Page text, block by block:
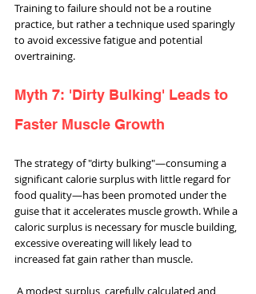
Training to failure should not be a routine
practice, but rather a technique used sparingly
to avoid excessive fatigue and potential
overtraining.
Myth 7: 'Dirty Bulking' Leads to
Faster Muscle Growth
The strategy of "dirty bulking"—consuming a
significant calorie surplus with little regard for
food quality—has been promoted under the
guise that it accelerates muscle growth. While a
caloric surplus is necessary for muscle building,
excessive overeating will likely lead to
increased fat gain rather than muscle.